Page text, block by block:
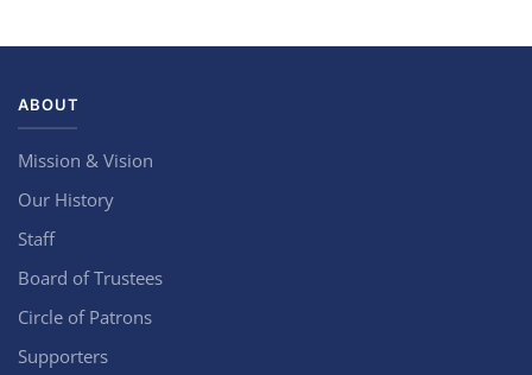
ABOUT
Mission & Vision
Our History
Staff
Board of Trustees
Circle of Patrons
Supporters